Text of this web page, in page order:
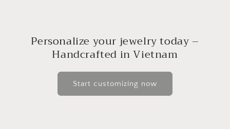
Personalize your jewelry today –
Handcrafted in Vietnam
Start customizing now